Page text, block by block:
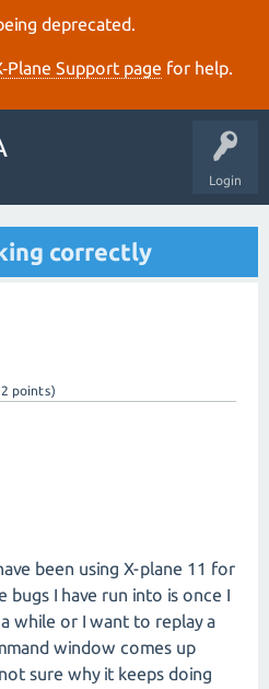
deprecated.
Support page for help.
Login
correctly
points)
been using X-plane 11 for
I have run into is once I
while or I want to replay a
window comes up
sure why it keeps doing